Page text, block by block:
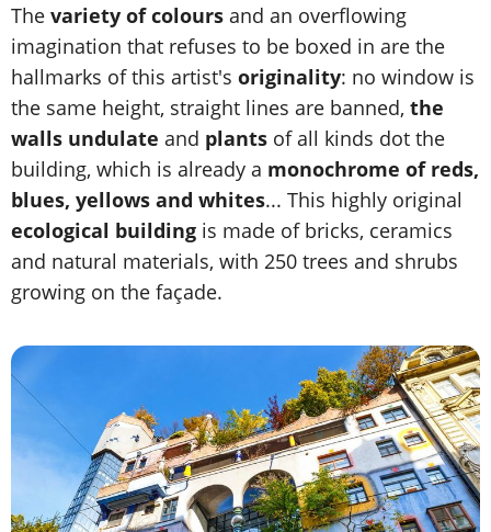
The variety of colours and an overflowing
imagination that refuses to be boxed in are the
hallmarks of this artist's originality: no window is
the same height, straight lines are banned, the
walls undulate and plants of all kinds dot the
building, which is already a monochrome of reds,
blues, yellows and whites... This highly original
ecological building is made of bricks, ceramics
and natural materials, with 250 trees and shrubs
growing on the façade.